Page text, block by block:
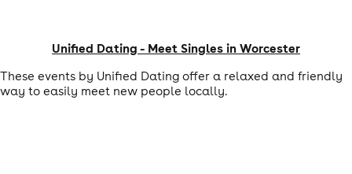
Unified Dating - Meet Singles in Worcester
These events by Unified Dating offer a relaxed and friendly
way to easily meet new people locally.